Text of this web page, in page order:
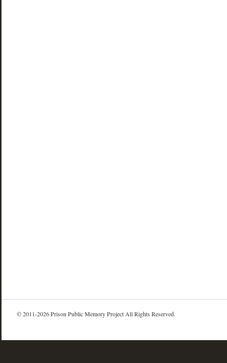
© 2011-2026 Prison Public Memory Project All Rights Reserved.